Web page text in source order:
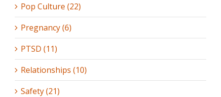
Pop Culture (22)
Pregnancy (6)
PTSD (11)
Relationships (10)
Safety (21)